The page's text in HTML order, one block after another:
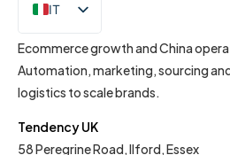
IT
EN
Ecommerce growth and China
Automation, marketing, sourcing
logistics to scale brands.
Tendency UK
58 Peregrine Road, Ilford, Essex